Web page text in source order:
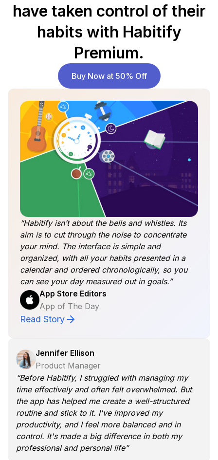
have taken control of their
habits with Habitify
Premium.
Buy Now at 50% Off
“Habitify isn’t about the bells and whistles. Its
aim is to cut through the noise to concentrate
your mind. The interface is simple and
organized, with all your habits presented in a
calendar and ordered chronologically, so you
can see your day measured out in goals.”
App Store Editors
App of The Day
Read Story
“Before Habitify, I struggled with managing my
time effectively and often felt overwhelmed. But
the app has helped me create a well-structured
routine and stick to it. I've improved my
productivity, and I feel more balanced and in
control. It's made a big difference in both my
professional and personal life”
Jennifer Ellison
Product Manager